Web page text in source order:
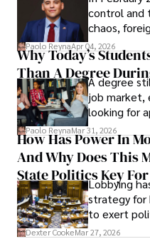
control and
chaos,
businesses
unraveled
leaving was
Paolo ReynaApr 04, 2026
Why Today’s
Than A DegreeA degree
job market,
looking for
and
solve real
Paolo ReynaMar 31, 2026
How Has Power In
And Why Does This
State Politics Key
Lobbying
strategy for
to exert
access to
Dexter CookeMar 27, 2026